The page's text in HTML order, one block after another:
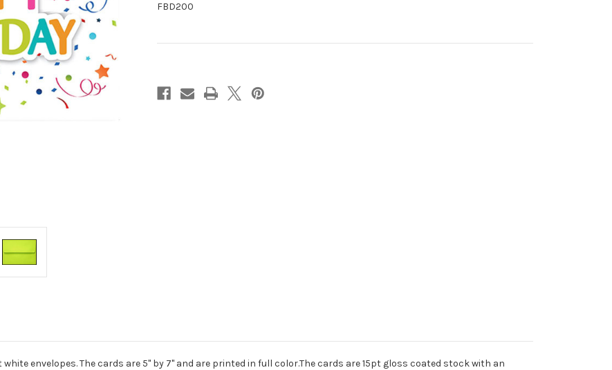
FBD200
envelopes. The cards are 5" by 7" and are printed in full color.The cards are 15pt gloss coated stock with an